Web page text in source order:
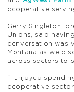
cooperative
Gerry Singleton,
Unions, said
conversation was
Montana as we
across sectors to
“I enjoyed
cooperative